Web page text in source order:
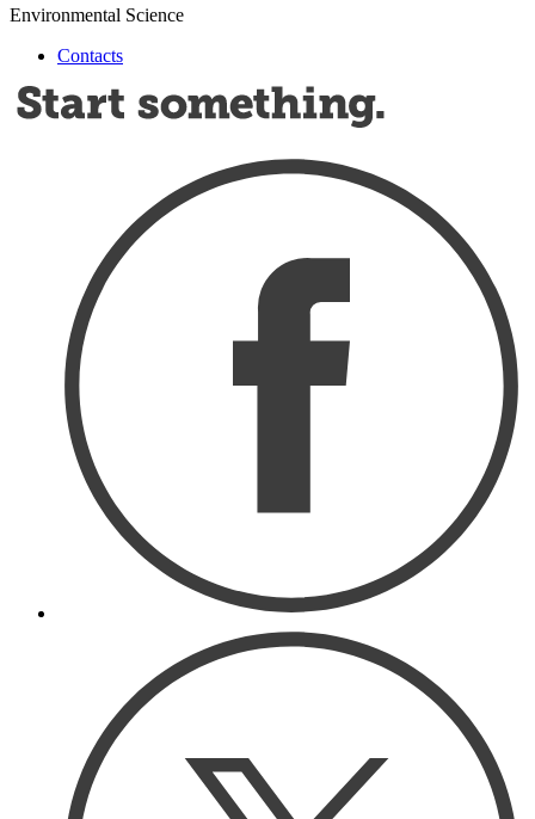
Environmental Science
Contacts